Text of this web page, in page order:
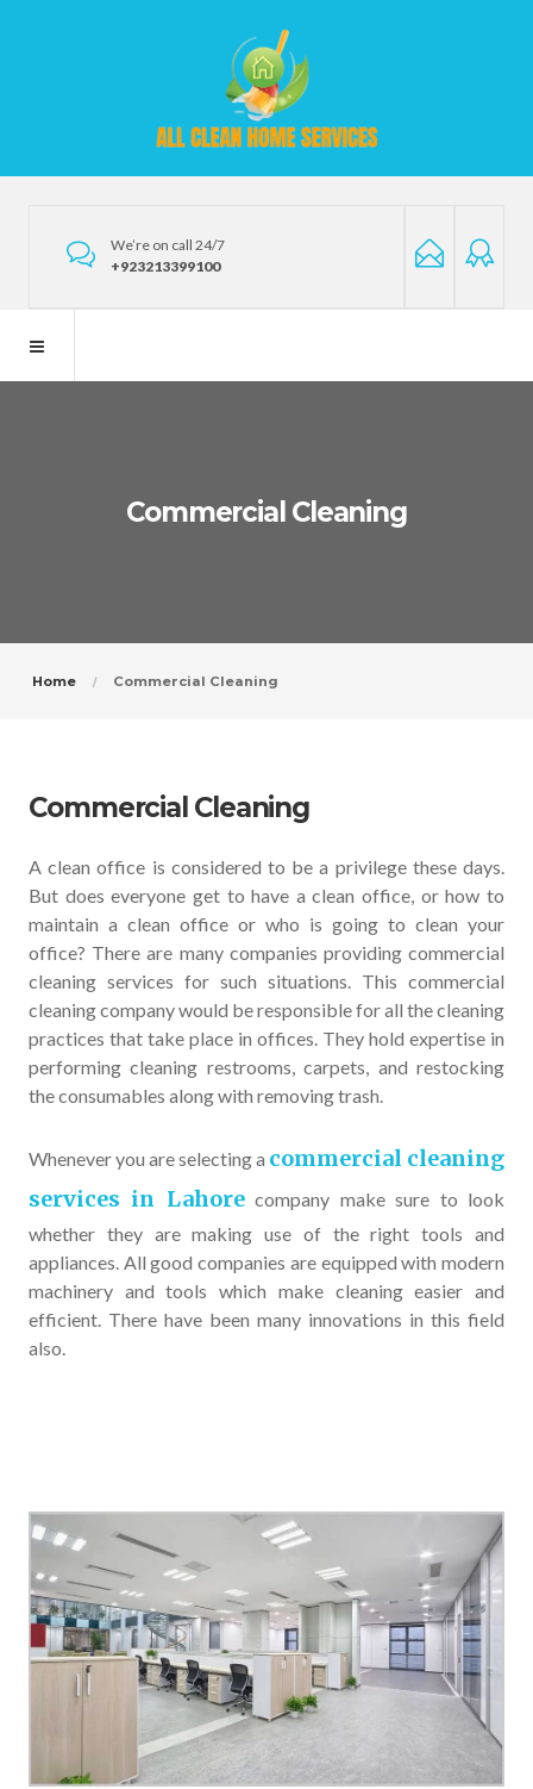
We’re on call 24/7
+923213399100
Commercial Cleaning
Home Commercial Cleaning
Commercial Cleaning
A clean office is considered to be a privilege these days.
But does everyone get to have a clean office, or how to
maintain a clean office or who is going to clean your
office? There are many companies providing commercial
cleaning services for such situations. This commercial
cleaning company would be responsible for all the cleaning
practices that take place in offices. They hold expertise in
performing cleaning restrooms, carpets, and restocking
the consumables along with removing trash.
Whenever you are selecting a commercial cleaning
services in Lahorecompany make sure to look
whether they are making use of the right tools and
appliances. All good companies are equipped with modern
machinery and tools which make cleaning easier and
efficient. There have been many innovations in this field
also.